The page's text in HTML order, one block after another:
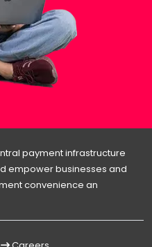
payment infrastructure
empower businesses and
convenience an